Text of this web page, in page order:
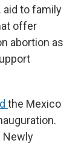
aid to family
offer
abortion as
the Mexico
Newly